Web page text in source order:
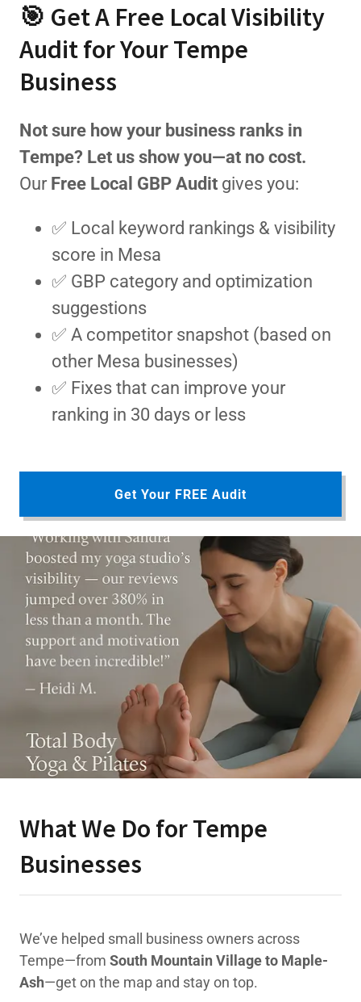
🎯 Get A Free Local Visibility
Audit for Your Tempe
Business
Not sure how your business ranks in
Tempe? Let us show you—at no cost.
Our Free Local GBP Audit gives you:
✅ Local keyword rankings & visibility
score in Mesa
✅ GBP category and optimization
suggestions
✅ A competitor snapshot (based on
other Mesa businesses)
✅ Fixes that can improve your
ranking in 30 days or less
Get Your FREE Audit
What We Do for Tempe
Businesses
We’ve helped small business owners across
Tempe—from South Mountain Village to Maple-
Ash—get on the map and stay on top.